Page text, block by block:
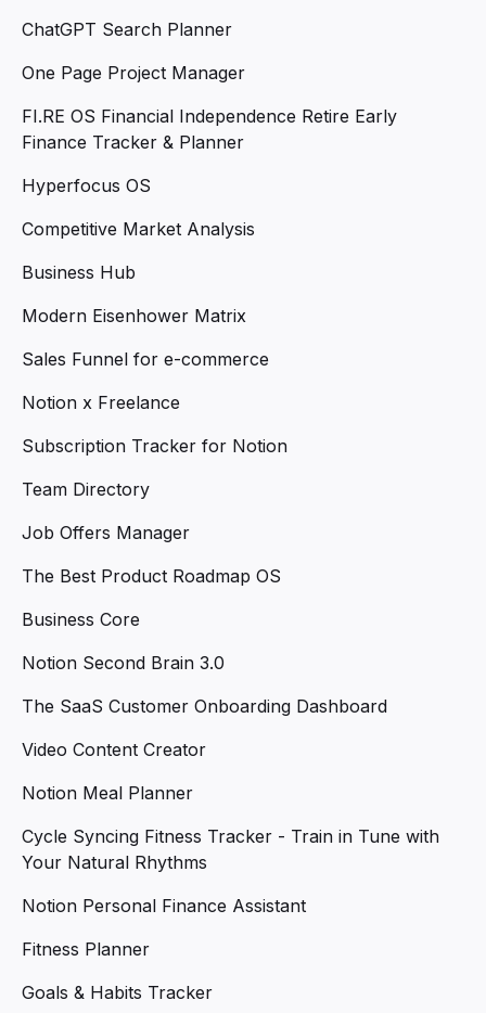
ChatGPT Search Planner
One Page Project Manager
FI.RE OS Financial Independence Retire Early
Finance Tracker & Planner
Hyperfocus OS
Competitive Market Analysis
Business Hub
Modern Eisenhower Matrix
Sales Funnel for e-commerce
Notion x Freelance
Subscription Tracker for Notion
Team Directory
Job Offers Manager
The Best Product Roadmap OS
Business Core
Notion Second Brain 3.0
The SaaS Customer Onboarding Dashboard
Video Content Creator
Notion Meal Planner
Cycle Syncing Fitness Tracker - Train in Tune with
Your Natural Rhythms
Notion Personal Finance Assistant
Fitness Planner
Goals & Habits Tracker